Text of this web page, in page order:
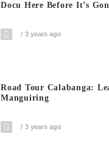
Docu Here Before It’s
3 years ago
Road Tour Calabanga:
Manguiring
3 years ago